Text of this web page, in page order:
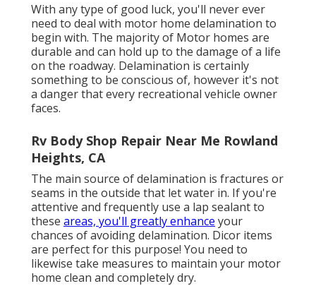
With any type of good luck, you'll never ever
need to deal with motor home delamination to
begin with. The majority of Motor homes are
durable and can hold up to the damage of a life
on the roadway. Delamination is certainly
something to be conscious of, however it's not
a danger that every recreational vehicle owner
faces.
Rv Body Shop Repair Near Me Rowland
Heights, CA
The main source of delamination is fractures or
seams in the outside that let water in. If you're
attentive and frequently use a lap sealant to
these areas, you'll greatly enhance your
chances of avoiding delamination. Dicor items
are perfect for this purpose! You need to
likewise take measures to maintain your motor
home clean and completely dry.